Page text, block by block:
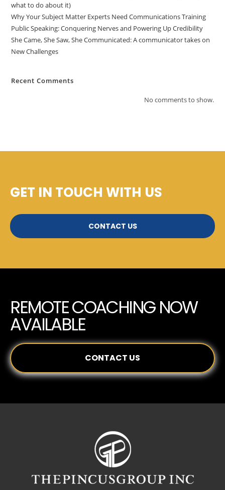
what to do about it)
Why Your Subject Matter Experts Need Communications Training
Public Speaking: Conquering Nerves and Powering Up Credibility
She Came, She Saw, She Communicated: A communicator takes on
New Challenges
Recent Comments
No comments to show.
GET IN TOUCH WITH US
CONTACT US
REMOTE COACHING NOW
AVAILABLE
CONTACT US